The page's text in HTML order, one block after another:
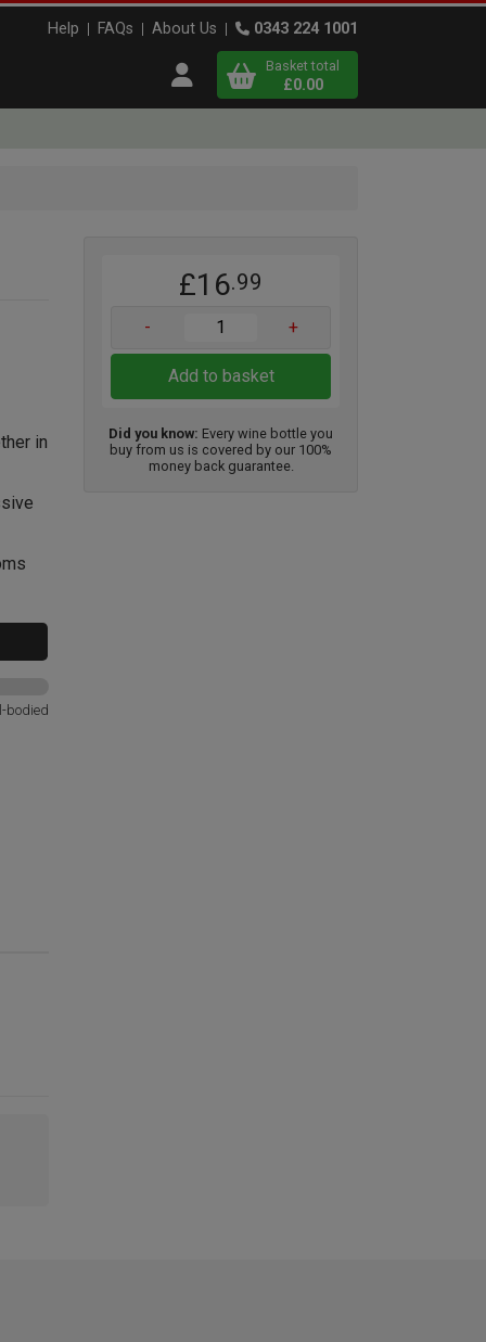
Help FAQs About Us 0343 224 1001
Open user menu
View
Basket total
£0.00
in
bodied
£16.99
- +
Add to basket
Did you know: Every wine bottle you
buy from us is covered by our 100%
money back guarantee.